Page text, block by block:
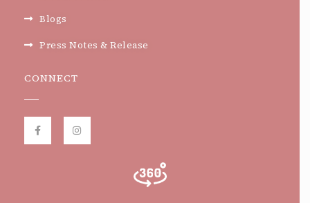
Blogs
Press Notes & Release
CONNECT
F
a
I
n